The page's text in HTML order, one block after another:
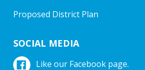
Proposed District Plan
SOCIAL MEDIA
Like our Facebook page.